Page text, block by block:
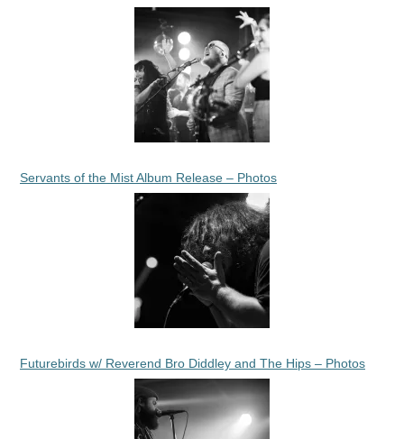
Servants of the Mist Album Release – Photos
Futurebirds w/ Reverend Bro Diddley and The Hips – Photos